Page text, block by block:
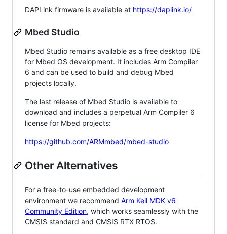
DAPLink firmware is available at https://daplink.io/
Mbed Studio
Mbed Studio remains available as a free desktop IDE
for Mbed OS development. It includes Arm Compiler
6 and can be used to build and debug Mbed
projects locally.
The last release of Mbed Studio is available to
download and includes a perpetual Arm Compiler 6
license for Mbed projects:
https://github.com/ARMmbed/mbed-studio
Other Alternatives
For a free-to-use embedded development
environment we recommend Arm Keil MDK v6
Community Edition, which works seamlessly with the
CMSIS standard and CMSIS RTX RTOS.